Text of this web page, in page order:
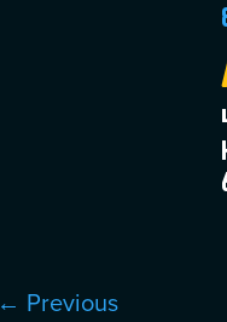
← Previous